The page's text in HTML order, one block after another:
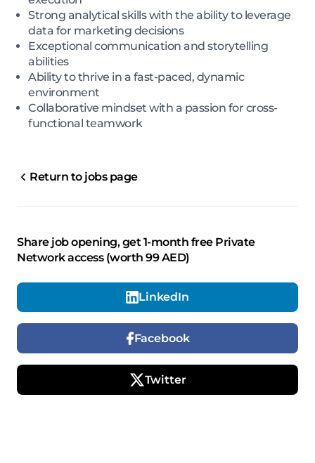
Strong analytical skills with the ability to leverage
data for marketing decisions
Exceptional communication and storytelling
abilities
Ability to thrive in a fast-paced, dynamic
environment
Collaborative mindset with a passion for cross-
functional teamwork
Return to jobs page
Share job opening, get 1-month free Private
Network access (worth 99 AED)
LinkedIn
Facebook
Twitter